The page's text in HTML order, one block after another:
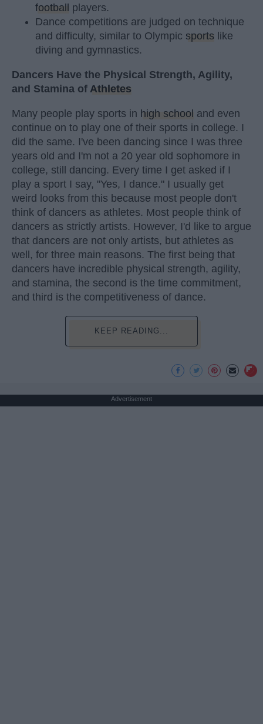
football
players.
Dance competitions are judged on technique
and difficulty, similar to Olympic sports like
diving and gymnastics.
Dancers Have the Physical Strength, Agility,
and Stamina of Athletes
Many people play sports in high school and even
continue on to play one of their sports in college. I
did the same. I've been dancing since I was three
years old and I'm not a 20 year old sophomore in
college, still dancing. Every time I get asked if I
play a sport I say, "Yes, I dance." I usually get
weird looks from this because most people don't
think of dancers as athletes. Most people think of
dancers as strictly artists. However, I'd like to argue
that dancers are not only artists, but athletes as
well, for three main reasons. The first being that
dancers have incredible physical strength, agility,
and stamina, the second is the time commitment,
and third is the competitiveness of dance.
KEEP READING...
Advertisement